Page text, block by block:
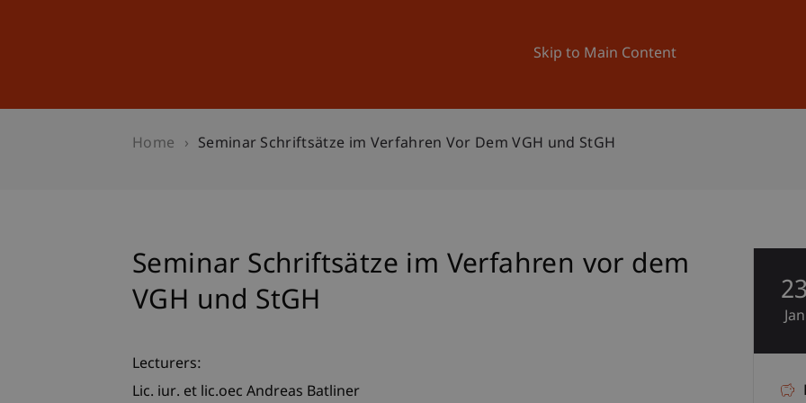
Skip to Main Content
University News and Events
Home Seminar Schriftsätze im Verfahren Vor Dem VGH und StGH
Seminar Schriftsätze im Verfahren vor dem
VGH und StGH
Lecturers:
Lic. iur. et lic.oec Andreas Batliner
23
Jan